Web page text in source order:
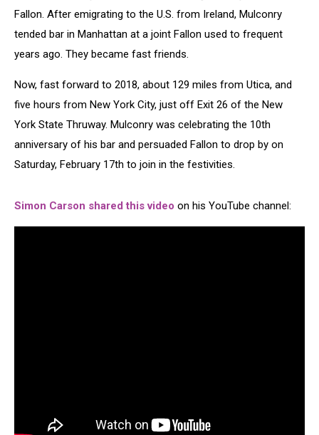
Fallon. After emigrating to the U.S. from Ireland, Mulconry
tended bar in Manhattan at a joint Fallon used to frequent
years ago. They became fast friends.
Now, fast forward to 2018, about 129 miles from Utica, and
five hours from New York City, just off Exit 26 of the New
York State Thruway. Mulconry was celebrating the 10th
anniversary of his bar and persuaded Fallon to drop by on
Saturday, February 17th to join in the festivities.
Simon Carson shared this video on his YouTube channel: